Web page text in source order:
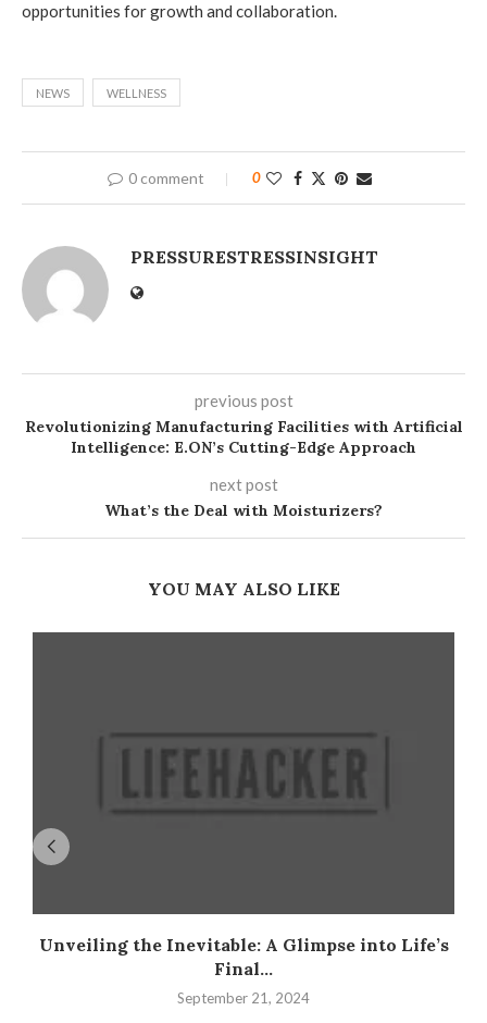
opportunities for growth and collaboration.
NEWS WELLNESS
0 comment 0
PRESSURESTRESSINSIGHT
previous post
Revolutionizing Manufacturing Facilities with Artificial
Intelligence: E.ON’s Cutting-Edge Approach
next post
What’s the Deal with Moisturizers?
YOU MAY ALSO LIKE
Unveiling the Inevitable: A Glimpse into Life’s
Final...
September 21, 2024